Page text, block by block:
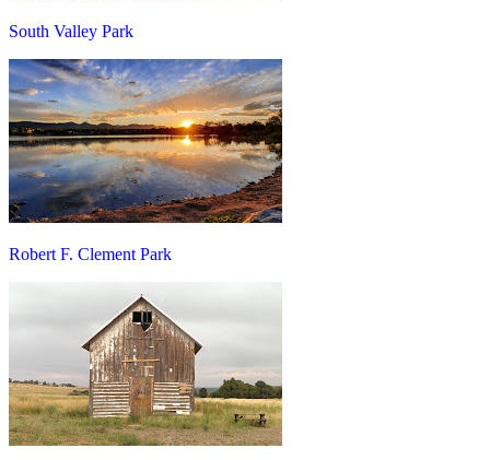
South Valley Park
Robert F. Clement Park